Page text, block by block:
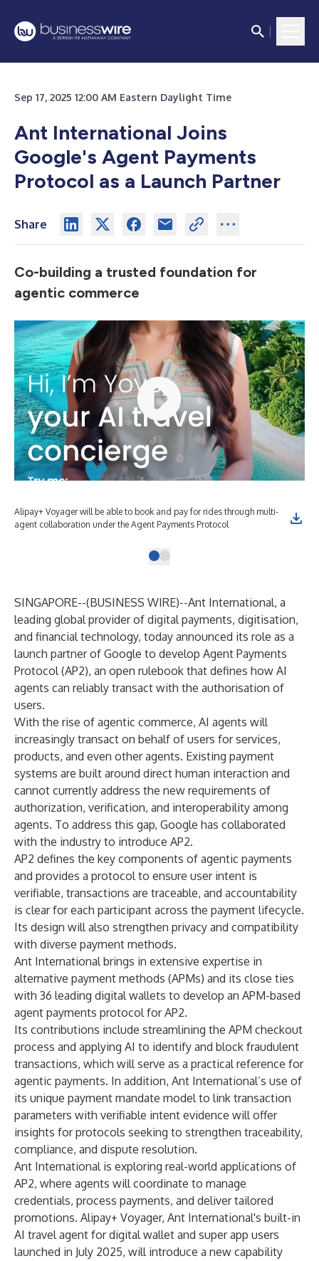
Sep 17, 2025 12:00 AM Eastern Daylight Time
Ant International Joins
Google's Agent Payments
Protocol as a Launch Partner
Share
Co-building a trusted foundation for
agentic commerce
Alipay+ Voyager will be able to book and pay for rides through multi-
agent collaboration under the Agent Payments Protocol
SINGAPORE--(BUSINESS WIRE)--Ant International, a
leading global provider of digital payments, digitisation,
and financial technology, today announced its role as a
launch partner of Google to develop Agent Payments
Protocol (AP2), an open rulebook that defines how AI
agents can reliably transact with the authorisation of
users.
With the rise of agentic commerce, AI agents will
increasingly transact on behalf of users for services,
products, and even other agents. Existing payment
systems are built around direct human interaction and
cannot currently address the new requirements of
authorization, verification, and interoperability among
agents. To address this gap, Google has collaborated
with the industry to introduce AP2.
AP2 defines the key components of agentic payments
and provides a protocol to ensure user intent is
verifiable, transactions are traceable, and accountability
is clear for each participant across the payment lifecycle.
Its design will also strengthen privacy and compatibility
with diverse payment methods.
Ant International brings in extensive expertise in
alternative payment methods (APMs) and its close ties
with 36 leading digital wallets to develop an APM-based
agent payments protocol for AP2.
Its contributions include streamlining the APM checkout
process and applying AI to identify and block fraudulent
transactions, which will serve as a practical reference for
agentic payments. In addition, Ant International’s use of
its unique payment mandate model to link transaction
parameters with verifiable intent evidence will offer
insights for protocols seeking to strengthen traceability,
compliance, and dispute resolution.
Ant International is exploring real-world applications of
AP2, where agents will coordinate to manage
credentials, process payments, and deliver tailored
promotions. Alipay+ Voyager, Ant International's built-in
AI travel agent for digital wallet and super app users
launched in July 2025, will introduce a new capability